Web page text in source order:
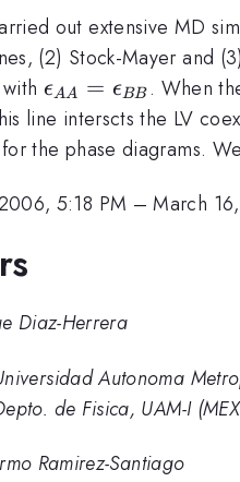
out extensive MD
(2) Stock-Mayer and
ϵAA = ϵBB . When
line interscts the LV
the phase diagrams.
5:18 PM –March
Diaz-Herrera
Autonoma
de Fisica, UAM-I
Ramirez-Santiago